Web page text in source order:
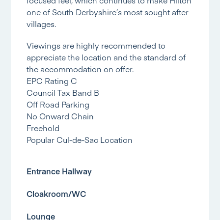
one of South Derbyshire’s most sought after
villages.
Viewings are highly recommended to
appreciate the location and the standard of
the accommodation on offer.
EPC Rating C
Council Tax Band B
Off Road Parking
No Onward Chain
Freehold
Popular Cul-de-Sac Location
Entrance Hallway
Cloakroom/WC
Lounge